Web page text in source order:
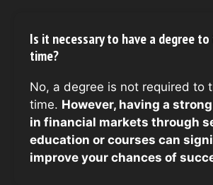
Is it necessary to have a degree
time?
No, a degree is not required to
time. However, having a
in financial markets through
education or courses can
improve your chances of